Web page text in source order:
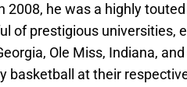
2008, he was a highly
of prestigious universities,
Ole Miss, Indiana,
basketball at their